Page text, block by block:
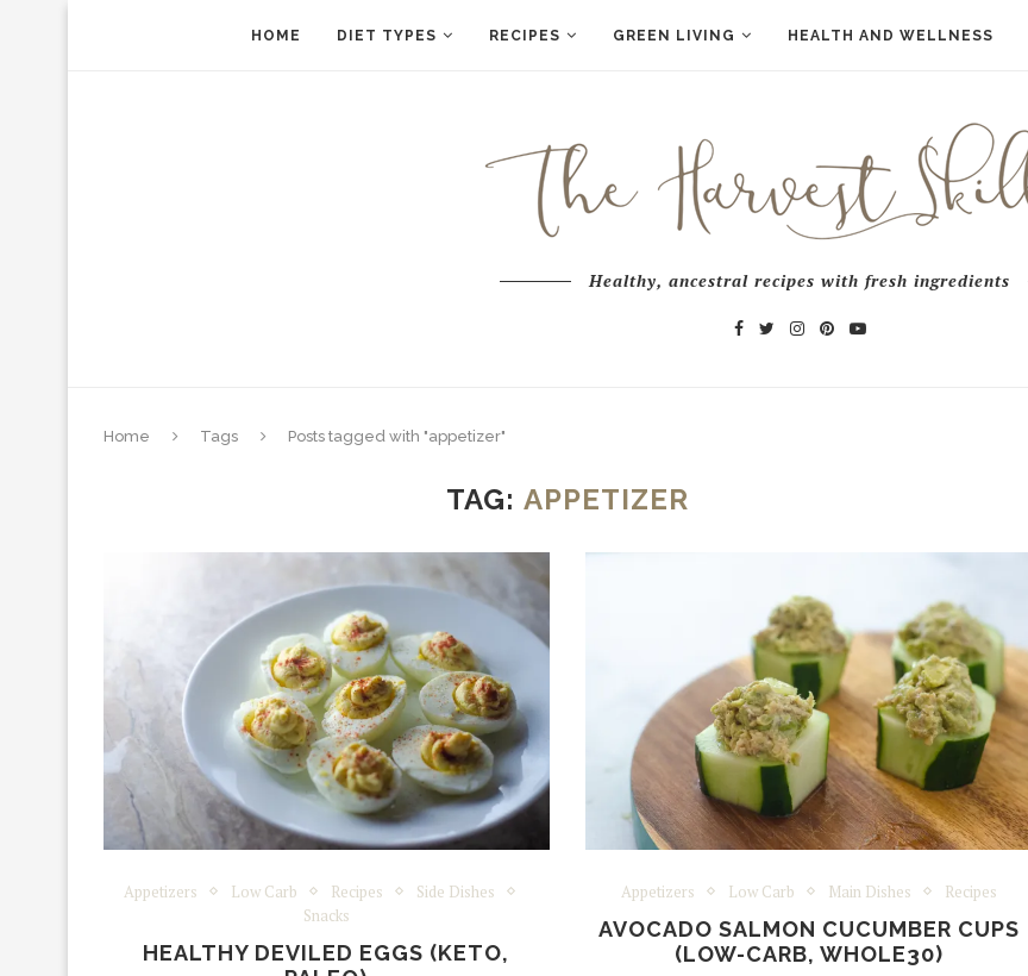
HOME DIET TYPES RECIPES GREEN LIVING HEALTH AND WELLNESS
Healthy, ancestral recipes with fresh ingredients
Home Tags Posts tagged with "appetizer"
TAG: APPETIZER
Appetizers Low Carb Recipes
Side Dishes
Snacks
HEALTHY DEVILED EGGS (KETO,
Appetizers Low Carb Main Dishes Recipes
AVOCADO SALMON CUCUMBER CUPS
(LOW-CARB, WHOLE30)